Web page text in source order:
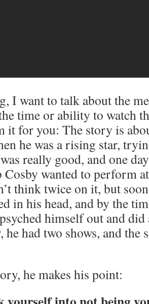
I want to talk about the
time or ability to watch
it for you: The story is
he was a rising star,
really good, and one
wanted to perform
think twice on it, but
in his head, and by the
himself out and
he had two shows, and the
he makes his point: